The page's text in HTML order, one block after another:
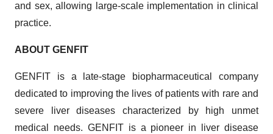
and sex, allowing large-scale implementation in clinical
practice.
ABOUT GENFIT
GENFIT is a late-stage biopharmaceutical company
dedicated to improving the lives of patients with rare and
severe liver diseases characterized by high unmet
medical needs. GENFIT is a pioneer in liver disease